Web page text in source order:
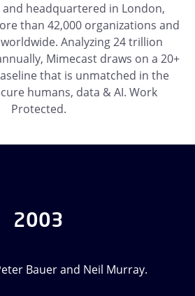
and headquartered in London,
than 42,000 organizations and
Analyzing 24 trillion
Mimecast draws on a 20+
that is unmatched in the
humans, data & AI. Work
Protected.
2003
Bauer and Neil Murray.